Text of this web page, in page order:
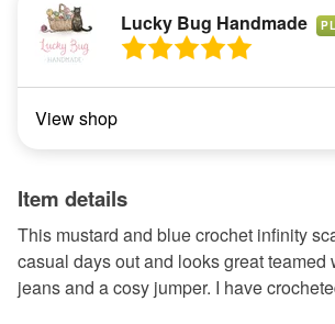
Lucky Bug Handmade
View shop
Item details
This mustard and blue crochet infinity
casual days out and looks great teamed
jeans and a cosy jumper. I have